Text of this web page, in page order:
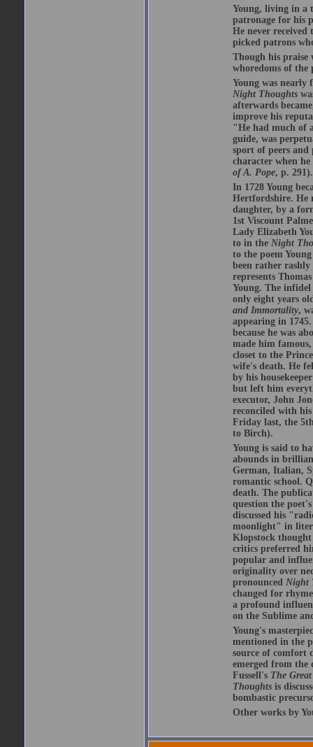
Young, living in a
patronage for his
He never received
picked patrons
Though his praise
whoredoms of
Young was nearly
Night Thoughts
afterwards
improve his
"He had much of
guide, was
sport of peers
character when
of A. Pope, p. 291).
In 1728 Young
Hertfordshire. He
daughter, by a
1st Viscount
Lady Elizabeth
to in the Night
to the poem
been rather
represents
Young. The infidel
only eight years
and Immortality,
appearing in
because he was
made him
closet to the
wife's death. He
by his
but left him
executor, John
reconciled with
Friday last, the
to Birch).
Young is said to
abounds in
German, Italian,
romantic school.
death. The
question the
discussed his
moonlight" in
Klopstock
critics preferred
popular and
originality over
pronounced Night
changed for
a profound
on the Sublime
Young's
mentioned in the
source of comfort
emerged from the
Fussell's The
Thoughtsis
bombastic
Other works by